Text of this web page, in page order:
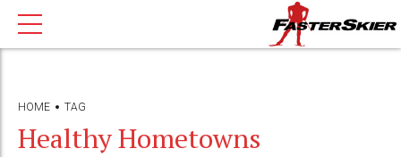
HOME TAG
Healthy Hometowns